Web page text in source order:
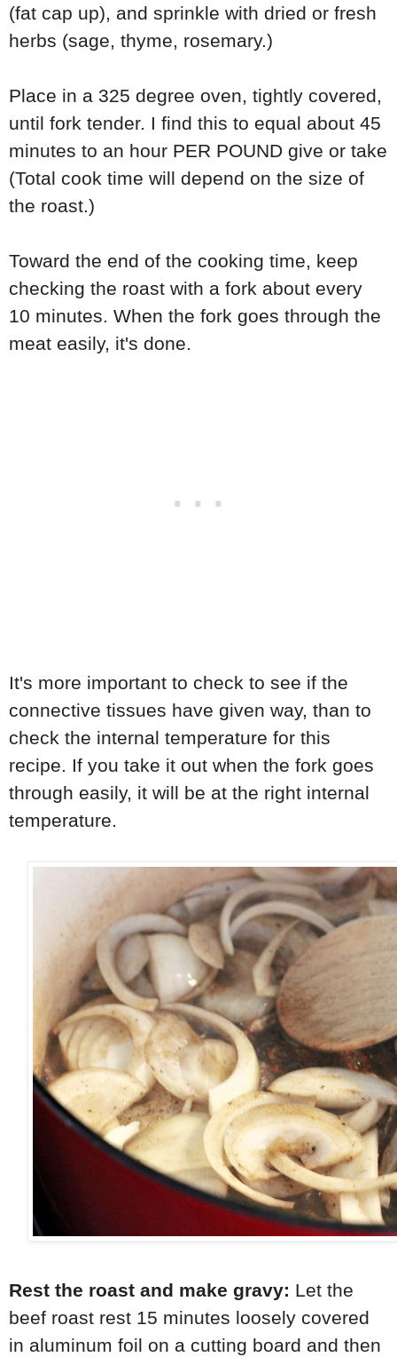
(fat cap up), and sprinkle with dried or fresh
herbs (sage, thyme, rosemary.)
Place in a 325 degree oven, tightly covered,
until fork tender. I find this to equal about 45
minutes to an hour PER POUND give or take
(Total cook time will depend on the size of
the roast.)
Toward the end of the cooking time, keep
checking the roast with a fork about every
10 minutes. When the fork goes through the
meat easily, it's done.
It's more important to check to see if the
connective tissues have given way, than to
check the internal temperature for this
recipe. If you take it out when the fork goes
through easily, it will be at the right internal
temperature.
Rest the roast and make gravy: Let the
beef roast rest 15 minutes loosely covered
in aluminum foil on a cutting board and then